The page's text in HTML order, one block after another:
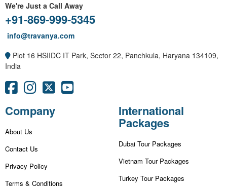
We're Just a Call Away
+91-869-999-5345
info@travanya.com
Plot 16 HSIIDC IT Park, Sector 22, Panchkula, Haryana 134109,
India
Company
About Us
Contact Us
Privacy Policy
Terms & Conditions
International
Packages
Dubai Tour Packages
Vietnam Tour Packages
Turkey Tour Packages